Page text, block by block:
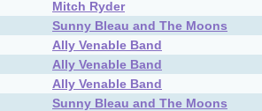
Mitch Ryder
Sunny Bleau and The Moons
Ally Venable Band
Ally Venable Band
Ally Venable Band
Sunny Bleau and The Moons